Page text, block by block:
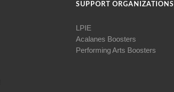
SUPPORT ORGANIZATIONS
LPIE
Acalanes Boosters
Performing Arts Boosters